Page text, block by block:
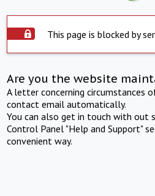
This page is blocked by
Are you the website
A letter concerning circumstances
contact email automatically.
You can also get in touch with out
Control Panel "Help and Support"
convenient way.